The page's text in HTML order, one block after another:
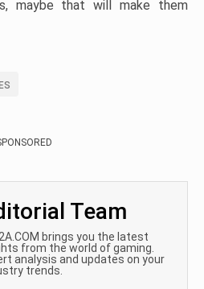
maybe that will make them
Team
brings you the latest
from the world of gaming.
analysis and updates on your
trends.